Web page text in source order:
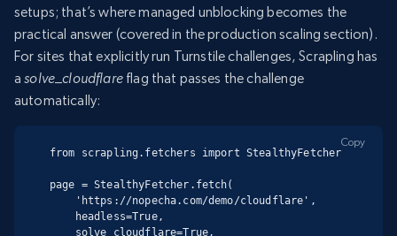
setups; that’s where managed unblocking becomes the
practical answer (covered in the production scaling section).
For sites that explicitly run Turnstile challenges, Scrapling has
asolve_cloudflareflag that passes the challenge
automatically:
from scrapling.fetchers import StealthyFetcher
page = StealthyFetcher.fetch(
Copy